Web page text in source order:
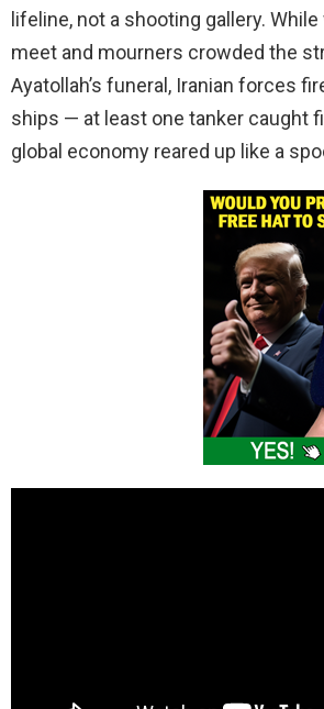
lifeline, not a shooting gallery.
meet and mourners crowded the
Ayatollah’s funeral, Iranian forces
ships — at least one tanker caught
global economy reared up like a